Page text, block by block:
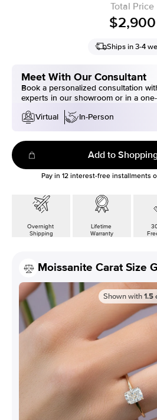
Total Price
$2,900
Ships in 3-4
Meet With Our Consultant
Book a personalized consultation
experts in our showroom or in a
Virtual
In-Person
Add to
Pay in 12 interest-free installments
Overnight
Shipping
Lifetime
Warranty
Moissanite Carat Size
Shown with1.5